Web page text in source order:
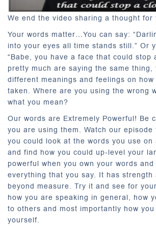
We end the video sharing a thought for
Your words matter…You can say:
into your eyes all time stands still.” Or
“Babe, you have a face that could stop
pretty much are saying the same thing,
different meanings and feelings on
taken. Where are you using the wrong
what you mean?
Our words are Extremely Powerful! Be
you are using them. Watch our
you could look at the words you use
and find how you could up-level your
powerful when you own your words
everything that you say. It has strength
beyond measure. Try it and see for
how you are speaking in general, how
to others and most importantly how
yourself.